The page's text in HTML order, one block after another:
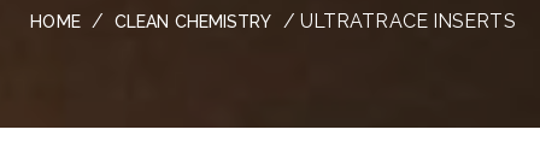
HOME / CLEAN CHEMISTRY / ULTRATRACE INSERTS